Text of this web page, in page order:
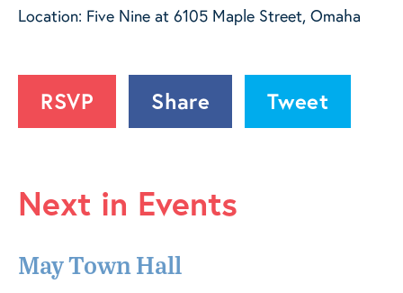
Location: Five Nine at 6105 Maple Street, Omaha
RSVP Share Tweet
Next in Events
May Town Hall